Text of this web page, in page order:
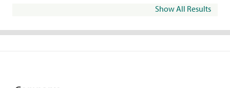
Show All Results